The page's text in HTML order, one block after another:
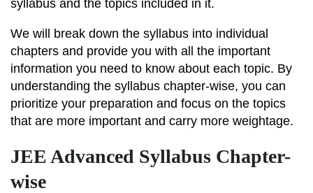
syllabus and the topics included in it.
We will break down the syllabus into individual
chapters and provide you with all the important
information you need to know about each topic. By
understanding the syllabus chapter-wise, you can
prioritize your preparation and focus on the topics
that are more important and carry more weightage.
JEE Advanced Syllabus Chapter-
wise